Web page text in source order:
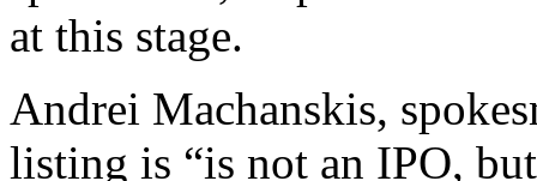
at this stage.
Andrei Machanskis,
listing is “is not an IPO,